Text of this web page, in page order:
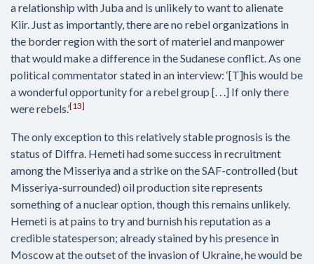
a relationship with Juba and is unlikely to want to alienate
Kiir. Just as importantly, there are no rebel organizations in
the border region with the sort of materiel and manpower
that would make a difference in the Sudanese conflict. As one
political commentator stated in an interview: ‘[T]his would be
a wonderful opportunity for a rebel group [. . .] If only there
were rebels.’[13]
The only exception to this relatively stable prognosis is the
status of Diffra. Hemeti had some success in recruitment
among the Misseriya and a strike on the SAF-controlled (but
Misseriya-surrounded) oil production site represents
something of a nuclear option, though this remains unlikely.
Hemeti is at pains to try and burnish his reputation as a
credible statesperson; already stained by his presence in
Moscow at the outset of the invasion of Ukraine, he would be